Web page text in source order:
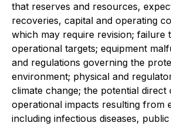
that reserves and resources,
recoveries, capital and operating
which may require revision; failure
operational targets; equipment
and regulations governing the
environment; physical and
climate change; the potential direct
operational impacts resulting from
including infectious diseases,